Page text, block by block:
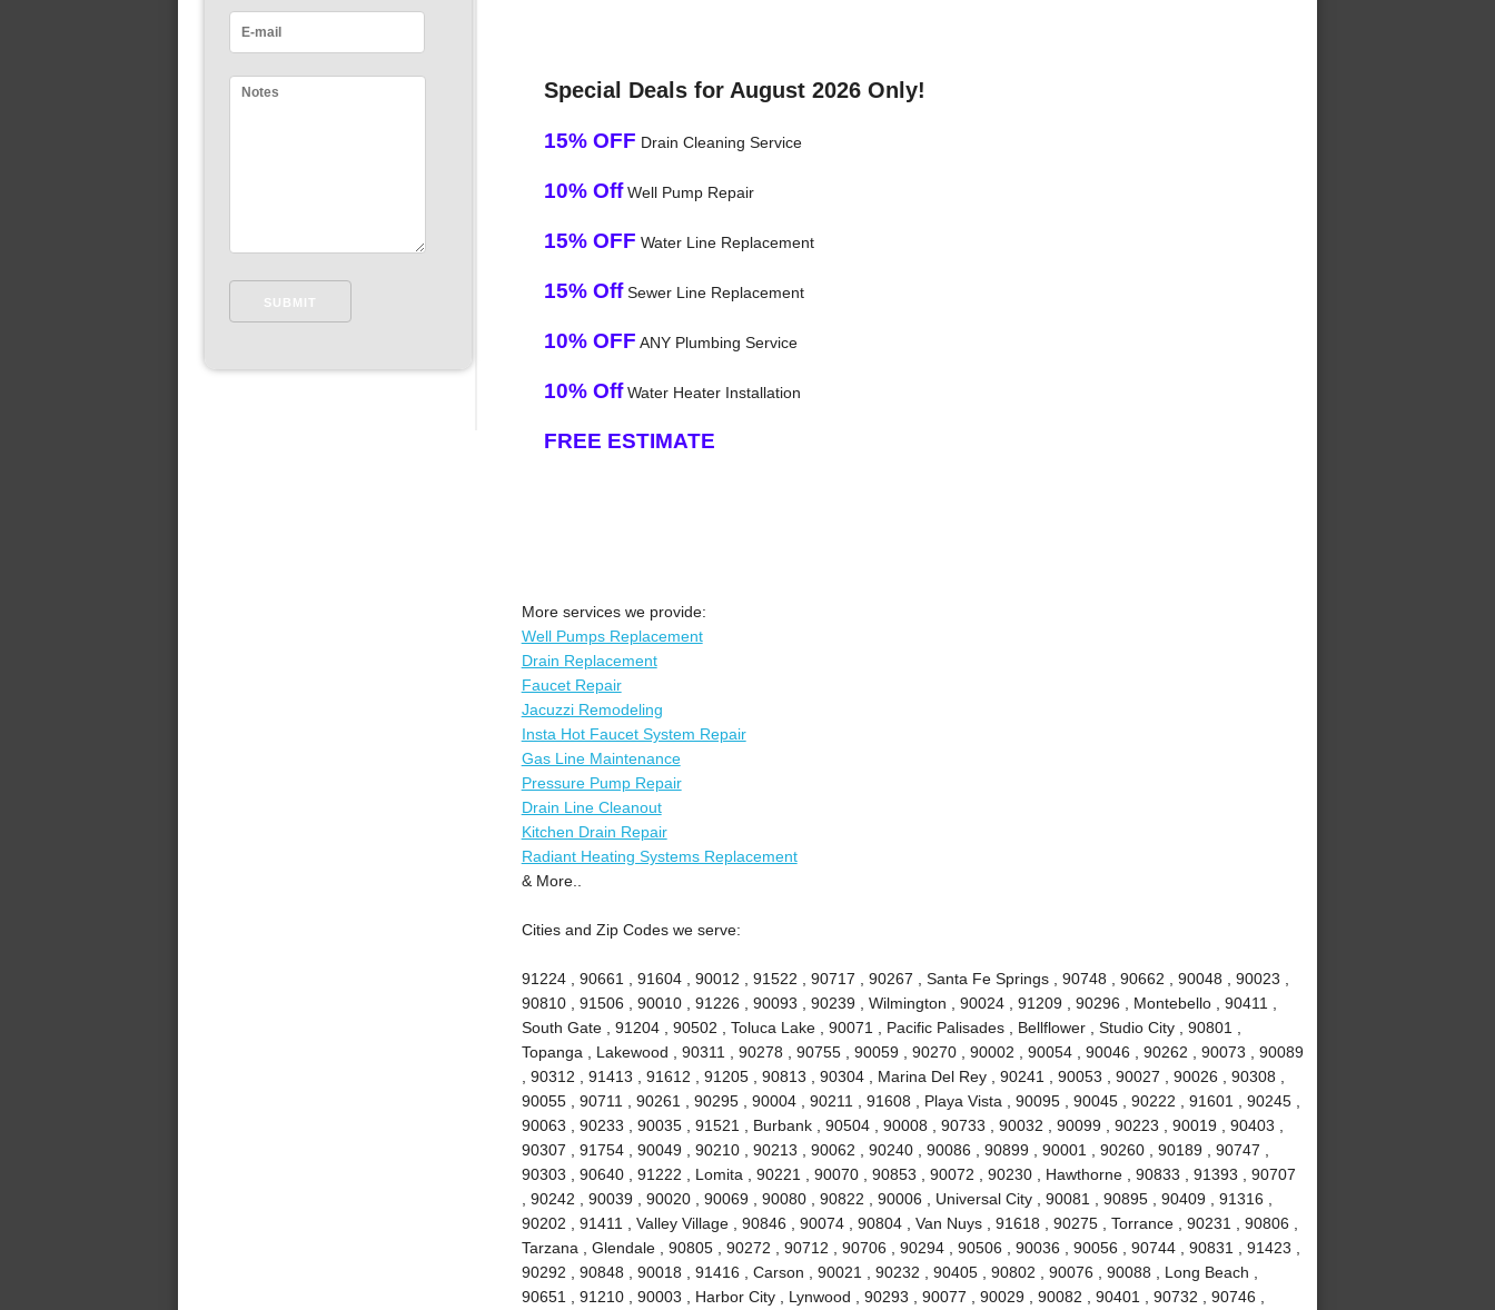
Special Deals for August 2026 Only!
15% OFF Drain Cleaning Service
10% OffWell Pump Repair
15% OFF Water Line Replacement
15% OffSewer Line Replacement
10% OFF ANY Plumbing Service
10% OffWater Heater Installation
FREE ESTIMATE
More services we provide:
Well Pumps Replacement
Drain Replacement
Faucet Repair
Jacuzzi Remodeling
Insta Hot Faucet System Repair
Gas Line Maintenance
Pressure Pump Repair
Drain Line Cleanout
Kitchen Drain Repair
Radiant Heating Systems Replacement
& More..
Cities and Zip Codes we serve:
91224 , 90661 , 91604 , 90012 , 91522 , 90717 , 90267 , Santa Fe Springs , 90748 , 90662 , 90048 , 90023 ,
90810 , 91506 , 90010 , 91226 , 90093 , 90239 , Wilmington , 90024 , 91209 , 90296 , Montebello , 90411 ,
South Gate , 91204 , 90502 , Toluca Lake , 90071 , Pacific Palisades , Bellflower , Studio City , 90801 ,
Topanga , Lakewood , 90311 , 90278 , 90755 , 90059 , 90270 , 90002 , 90054 , 90046 , 90262 , 90073 , 90089
, 90312 , 91413 , 91612 , 91205 , 90813 , 90304 , Marina Del Rey , 90241 , 90053 , 90027 , 90026 , 90308 ,
90055 , 90711 , 90261 , 90295 , 90004 , 90211 , 91608 , Playa Vista , 90095 , 90045 , 90222 , 91601 , 90245 ,
90063 , 90233 , 90035 , 91521 , Burbank , 90504 , 90008 , 90733 , 90032 , 90099 , 90223 , 90019 , 90403 ,
90307 , 91754 , 90049 , 90210 , 90213 , 90062 , 90240 , 90086 , 90899 , 90001 , 90260 , 90189 , 90747 ,
90303 , 90640 , 91222 , Lomita , 90221 , 90070 , 90853 , 90072 , 90230 , Hawthorne , 90833 , 91393 , 90707
, 90242 , 90039 , 90020 , 90069 , 90080 , 90822 , 90006 , Universal City , 90081 , 90895 , 90409 , 91316 ,
90202 , 91411 , Valley Village , 90846 , 90074 , 90804 , Van Nuys , 91618 , 90275 , Torrance , 90231 , 90806 ,
Tarzana , Glendale , 90805 , 90272 , 90712 , 90706 , 90294 , 90506 , 90036 , 90056 , 90744 , 90831 , 91423 ,
90292 , 90848 , 90018 , 91416 , Carson , 90021 , 90232 , 90405 , 90802 , 90076 , 90088 , Long Beach ,
90651 , 91210 , 90003 , Harbor City , Lynwood , 90293 , 90077 , 90029 , 90082 , 90401 , 90732 , 90746 ,